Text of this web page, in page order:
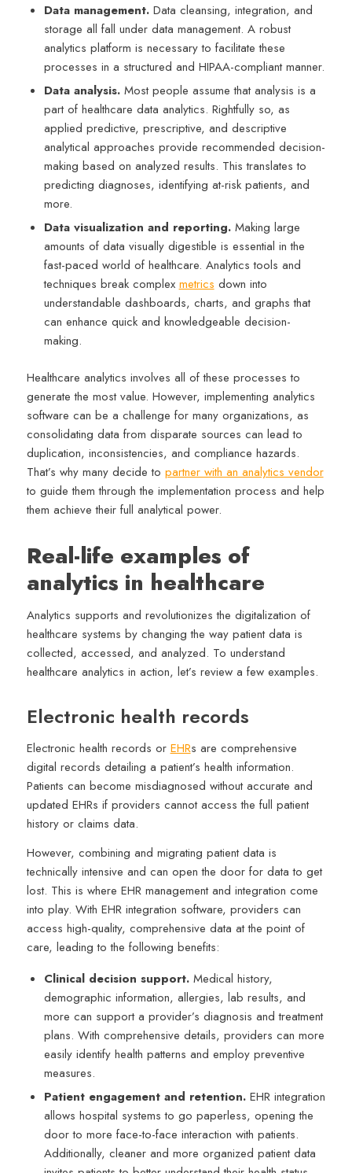
Data management. Data cleansing, integration, and
storage all fall under data management. A robust
analytics platform is necessary to facilitate these
processes in a structured and HIPAA-compliant manner.
Data analysis. Most people assume that analysis is a
part of healthcare data analytics. Rightfully so, as
applied predictive, prescriptive, and descriptive
analytical approaches provide recommended decision-
making based on analyzed results. This translates to
predicting diagnoses, identifying at-risk patients, and
more.
Data visualization and reporting. Making large
amounts of data visually digestible is essential in the
fast-paced world of healthcare. Analytics tools and
techniques break complex metrics down into
understandable dashboards, charts, and graphs that
can enhance quick and knowledgeable decision-
making.
Healthcare analytics involves all of these processes to
generate the most value. However, implementing analytics
software can be a challenge for many organizations, as
consolidating data from disparate sources can lead to
duplication, inconsistencies, and compliance hazards.
That’s why many decide to partner with an analytics vendor
to guide them through the implementation process and help
them achieve their full analytical power.
Real-life examples of
analytics in healthcare
Analytics supports and revolutionizes the digitalization of
healthcare systems by changing the way patient data is
collected, accessed, and analyzed. To understand
healthcare analytics in action, let’s review a few examples.
Electronic health records
Electronic health records or EHRs are comprehensive
digital records detailing a patient’s health information.
Patients can become misdiagnosed without accurate and
updated EHRs if providers cannot access the full patient
history or claims data.
However, combining and migrating patient data is
technically intensive and can open the door for data to get
lost. This is where EHR management and integration come
into play. With EHR integration software, providers can
access high-quality, comprehensive data at the point of
care, leading to the following benefits:
Clinical decision support. Medical history,
demographic information, allergies, lab results, and
more can support a provider’s diagnosis and treatment
plans. With comprehensive details, providers can more
easily identify health patterns and employ preventive
measures.
Patient engagement and retention. EHR integration
allows hospital systems to go paperless, opening the
door to more face-to-face interaction with patients.
Additionally, cleaner and more organized patient data